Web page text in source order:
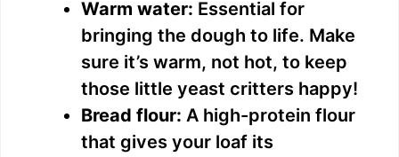
d
e
o
Warm water: Essential for
bringing the dough to life. Make
sure it’s warm, not hot, to keep
those little yeast critters happy!
Bread flour: A high-protein flour
that gives your loaf its